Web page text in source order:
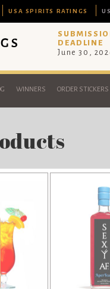
USA SPIRITS RATINGS
DEADLINE
June 30,
WINNERS ORDER STICKERS